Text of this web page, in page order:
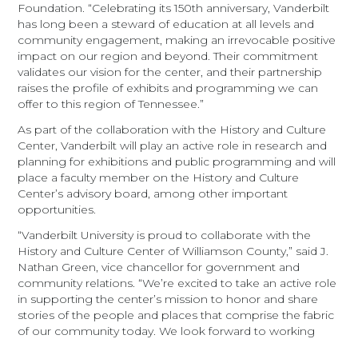
Foundation. “Celebrating its 150th anniversary, Vanderbilt
has long been a steward of education at all levels and
community engagement, making an irrevocable positive
impact on our region and beyond. Their commitment
validates our vision for the center, and their partnership
raises the profile of exhibits and programming we can
offer to this region of Tennessee.”
As part of the collaboration with the History and Culture
Center, Vanderbilt will play an active role in research and
planning for exhibitions and public programming and will
place a faculty member on the History and Culture
Center’s advisory board, among other important
opportunities.
“Vanderbilt University is proud to collaborate with the
History and Culture Center of Williamson County,” said J.
Nathan Green, vice chancellor for government and
community relations. “We’re excited to take an active role
in supporting the center’s mission to honor and share
stories of the people and places that comprise the fabric
of our community today. We look forward to working